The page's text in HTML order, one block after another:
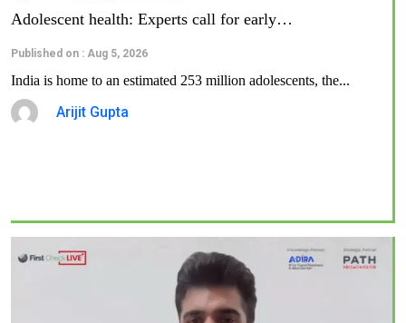
Adolescent health: Experts call for early…
Published on : Aug 5, 2026
India is home to an estimated 253 million adolescents, the...
Arijit Gupta